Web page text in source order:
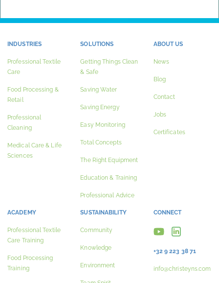
INDUSTRIES
Professional Textile
Care
Food Processing &
Retail
Professional
Cleaning
Medical Care & Life
Sciences
SOLUTIONS
Getting Things Clean
& Safe
Saving Water
Saving Energy
Easy Monitoring
Total Concepts
The Right Equipment
Education & Training
Professional Advice
ABOUT US
News
Blog
Contact
Jobs
Certificates
ACADEMY
Professional Textile
Care Training
Food Processing
Training
SUSTAINABILITY
Community
Knowledge
Environment
CONNECT
+32 9 223 38 71
info@christeyns.com